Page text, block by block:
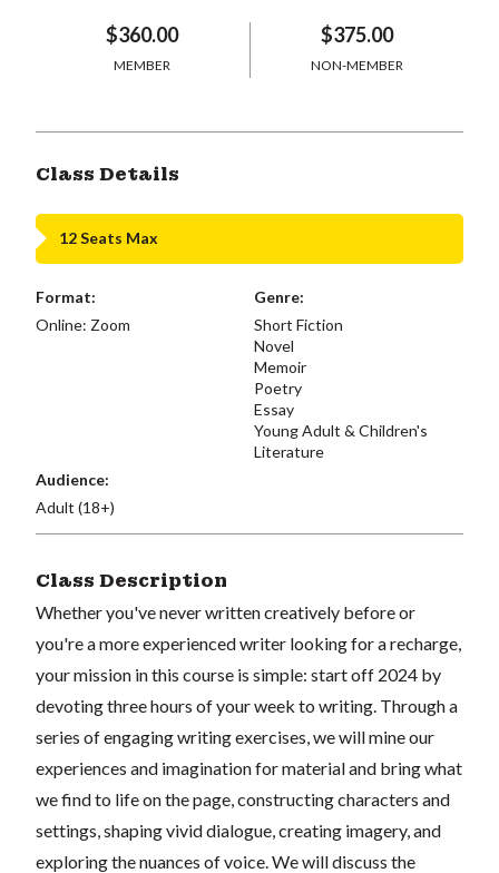
$360.00
MEMBER
$375.00
NON-MEMBER
Class Details
12 Seats Max
Format:
Online: Zoom
Genre:
Short Fiction
Novel
Memoir
Poetry
Essay
Young Adult & Children's
Literature
Audience:
Adult (18+)
Class Description
Whether you've never written creatively before or
you're a more experienced writer looking for a recharge,
your mission in this course is simple: start off 2024 by
devoting three hours of your week to writing. Through a
series of engaging writing exercises, we will mine our
experiences and imagination for material and bring what
we find to life on the page, constructing characters and
settings, shaping vivid dialogue, creating imagery, and
exploring the nuances of voice. We will discuss the